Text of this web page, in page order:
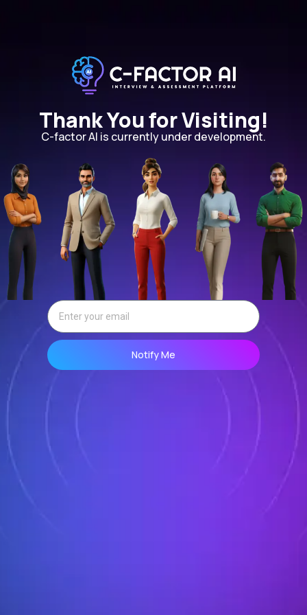
Thank You for Visiting!
C-factor AI is currently under development.
Notify Me